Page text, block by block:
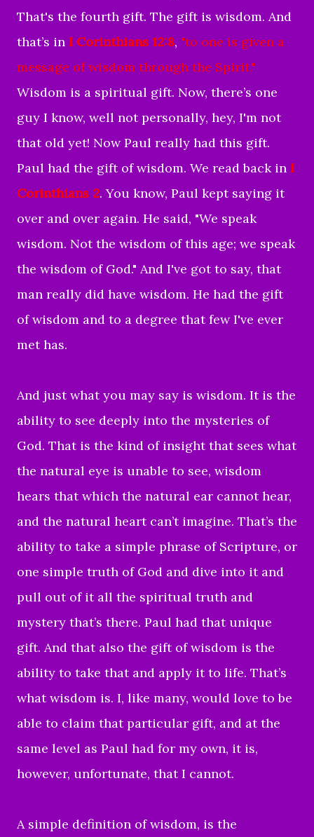
That's the fourth gift. The gift is wisdom. And
that’s in I Corinthians 12:8, "to one is given a
message of wisdom through the Spirit."
Wisdom is a spiritual gift. Now, there’s one
guy I know, well not personally, hey, I'm not
that old yet! Now Paul really had this gift.
Paul had the gift of wisdom. We read back in I
Corinthians 2. You know, Paul kept saying it
over and over again. He said, "We speak
wisdom. Not the wisdom of this age; we speak
the wisdom of God." And I've got to say, that
man really did have wisdom. He had the gift
of wisdom and to a degree that few I've ever
met has.
And just what you may say is wisdom. It is the
ability to see deeply into the mysteries of
God. That is the kind of insight that sees what
the natural eye is unable to see, wisdom
hears that which the natural ear cannot hear,
and the natural heart can’t imagine. That’s the
ability to take a simple phrase of Scripture, or
one simple truth of God and dive into it and
pull out of it all the spiritual truth and
mystery that’s there. Paul had that unique
gift. And that also the gift of wisdom is the
ability to take that and apply it to life. That’s
what wisdom is. I, like many, would love to be
able to claim that particular gift, and at the
same level as Paul had for my own, it is,
however, unfortunate, that I cannot.
A simple definition of wisdom, is the